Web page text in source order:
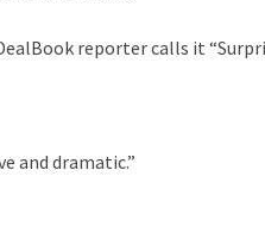
reporter calls it
and dramatic.”